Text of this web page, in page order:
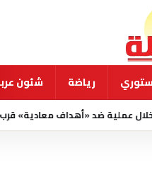
رياضة شئون
ضد «أهداف معادية» قرب مضيق